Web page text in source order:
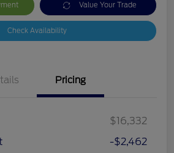
Value Your Trade
Check Availability
Pricing
$16,332
-$2,462